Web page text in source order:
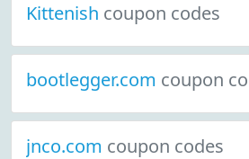
Kittenish coupon codes
bootlegger.com coupon
jnco.com coupon codes